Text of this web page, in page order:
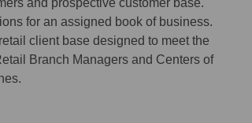
and prospective customer base.
for an assigned book of business.
client base designed to meet the
Branch Managers and Centers of